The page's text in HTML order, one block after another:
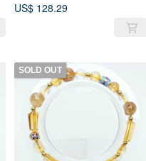
US$ 128.29
SOLD OUT